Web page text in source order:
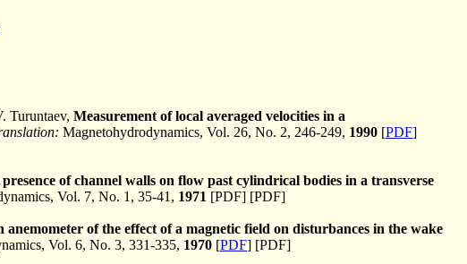
Turuntaev, Measurement of local averaged velocities in a
Magnetohydrodynamics, Vol. 26, No. 2, 246-249, 1990 [PDF]
of channel walls on flow past cylindrical bodies in a transverse
Vol. 7, No. 1, 35-41, 1971 [PDF] [PDF]
of the effect of a magnetic field on disturbances in the wake
Vol. 6, No. 3, 331-335, 1970 [PDF] [PDF]